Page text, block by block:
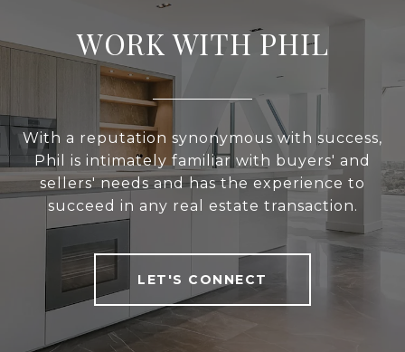
WORK WITH PHIL
With a reputation synonymous with success,
Phil is intimately familiar with buyers' and
sellers' needs and has the experience to
succeed in any real estate transaction.
LET'S CONNECT